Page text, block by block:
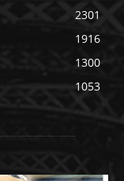
2301
1916
1300
1053